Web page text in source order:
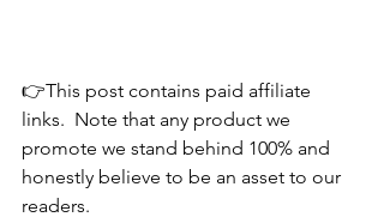
👉This post contains paid affiliate
links.  Note that any product we
promote we stand behind 100% and
honestly believe to be an asset to our
readers.